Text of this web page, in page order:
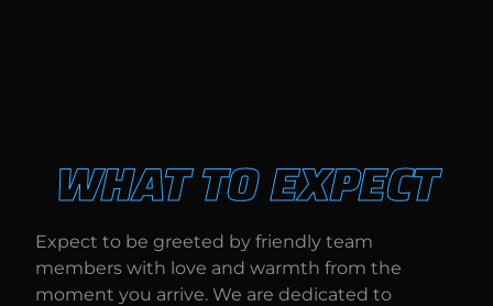
WHAT TO EXPECT
Expect to be greeted by friendly team
members with love and warmth from the
moment you arrive. We are dedicated to